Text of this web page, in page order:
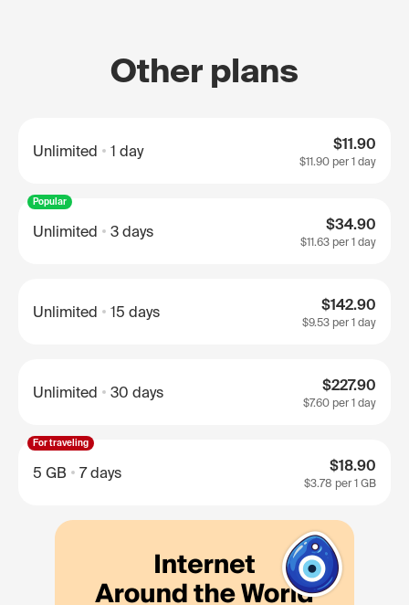
Other plans
Unlimited 1 day $11.90
$11.90 per 1 day
Popular
Unlimited 3 days $34.90
$11.63 per 1 day
Unlimited 15 days $142.90
$9.53 per 1 day
Unlimited 30 days $227.90
$7.60 per 1 day
For traveling
5 GB 7 days $18.90
$3.78 per 1 GB